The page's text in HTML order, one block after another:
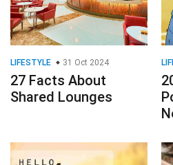
LIFESTYLE 31 Oct 2024
27 Facts About
Shared Lounges